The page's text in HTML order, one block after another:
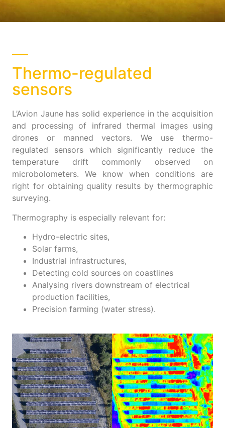
Thermo-regulated
sensors
L’Avion Jaune has solid experience in the acquisition
and processing of infrared thermal images using
drones or manned vectors. We use thermo-
regulated sensors which significantly reduce the
temperature drift commonly observed on
microbolometers. We know when conditions are
right for obtaining quality results by thermographic
surveying.
Thermography is especially relevant for:
Hydro-electric sites,
Solar farms,
Industrial infrastructures,
Detecting cold sources on coastlines
Analysing rivers downstream of electrical
production facilities,
Precision farming (water stress).